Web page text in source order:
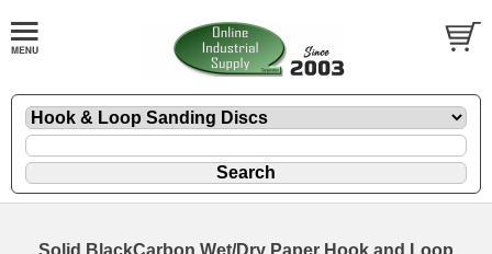
Solid BlackCarbon Wet/Dry Paper Hook and Loop